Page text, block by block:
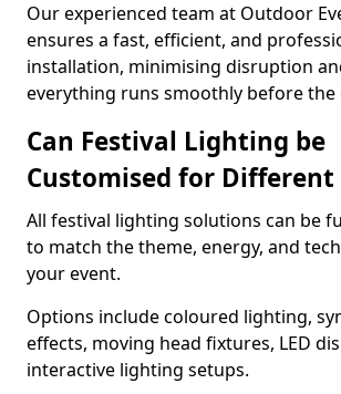
Our experienced team at Outdoor
ensures a fast, efficient, and
installation, minimising disruption
everything runs smoothly before the
Can Festival Lighting be
Customised for Different
All festival lighting solutions can be
to match the theme, energy, and
your event.
Options include coloured lighting,
effects, moving head fixtures, LED
interactive lighting setups.